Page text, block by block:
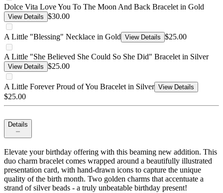
Dolce Vita Love You To The Moon And Back Bracelet in Gold
View Details $30.00
A Little "Blessing" Necklace in Gold View Details $25.00
A Little "She Believed She Could So She Did" Bracelet in Silver
View Details $25.00
A Little Forever Proud of You Bracelet in Silver View Details
$25.00
Details
Elevate your birthday offering with this beaming new addition. This
duo charm bracelet comes wrapped around a beautifully illustrated
presentation card, with hand-drawn icons to capture the unique
quality of the birth month. Two golden charms that accentuate a
strand of silver beads - a truly unbeatable birthday present!